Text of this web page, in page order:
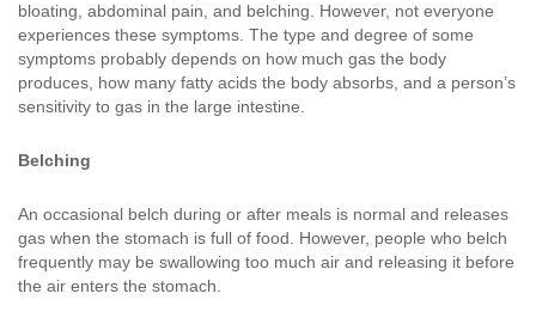
bloating, abdominal pain, and belching. However, not everyone
experiences these symptoms. The type and degree of some
symptoms probably depends on how much gas the body
produces, how many fatty acids the body absorbs, and a person’s
sensitivity to gas in the large intestine.
Belching
An occasional belch during or after meals is normal and releases
gas when the stomach is full of food. However, people who belch
frequently may be swallowing too much air and releasing it before
the air enters the stomach.